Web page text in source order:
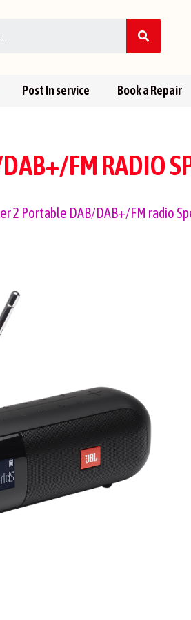
Post In service Book a Repair
FM RADIO
2 Portable DAB/DAB+/FM radio